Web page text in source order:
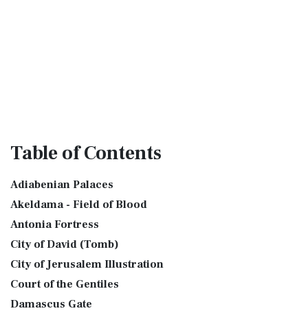
Tableof Contents
Adiabenian Palaces
Akeldama - Field of Blood
Antonia Fortress
City of David (Tomb)
City of Jerusalem Illustration
Court of the Gentiles
Damascus Gate